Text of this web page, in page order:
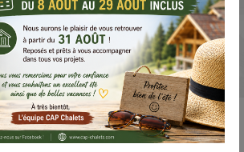
CEO & Founder - Okler